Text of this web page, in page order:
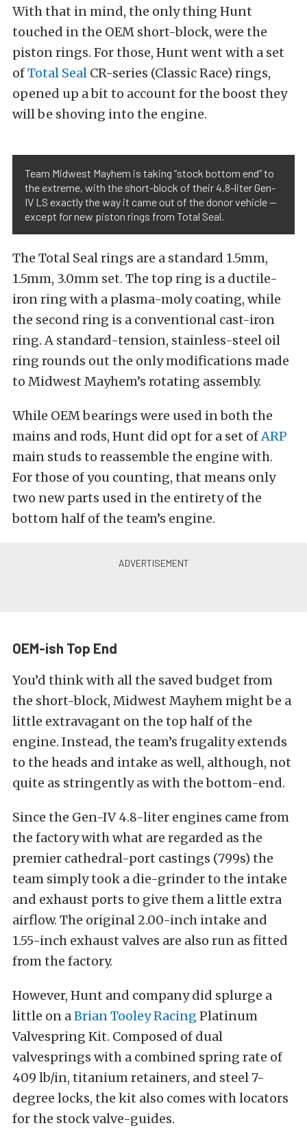
With that in mind, the only thing Hunt
touched in the OEM short-block, were the
piston rings. For those, Hunt went with a set
ofTotal Seal CR-series (Classic Race) rings,
opened up a bit to account for the boost they
will be shoving into the engine.
Team Midwest Mayhem is taking “stock bottom end” to
the extreme, with the short-block of their 4.8-liter Gen-
IV LS exactly the way it came out of the donor vehicle —
except for new piston rings from Total Seal.
The Total Seal rings are a standard 1.5mm,
1.5mm, 3.0mm set. The top ring is a ductile-
iron ring with a plasma-moly coating, while
the second ring is a conventional cast-iron
ring. A standard-tension, stainless-steel oil
ring rounds out the only modifications made
to Midwest Mayhem’s rotating assembly.
While OEM bearings were used in both the
mains and rods, Hunt did opt for a set ofARP
main studs to reassemble the engine with.
For those of you counting, that means only
two new parts used in the entirety of the
bottom half of the team’s engine.
OEM-ish Top End
You’d think with all the saved budget from
the short-block, Midwest Mayhem might be a
little extravagant on the top half of the
engine. Instead, the team’s frugality extends
to the heads and intake as well, although, not
quite as stringently as with the bottom-end.
Since the Gen-IV 4.8-liter engines came from
the factory with what are regarded as the
premier cathedral-port castings (799s) the
team simply took a die-grinder to the intake
and exhaust ports to give them a little extra
airflow. The original 2.00-inch intake and
1.55-inch exhaust valves are also run as fitted
from the factory.
However, Hunt and company did splurge a
little on aBrian Tooley Racing Platinum
Valvespring Kit. Composed of dual
valvesprings with a combined spring rate of
409 lb/in, titanium retainers, and steel 7-
degree locks, the kit also comes with locators
for the stock valve-guides.